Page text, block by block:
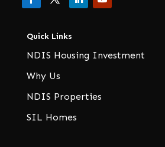
Quick Links
NDIS Housing Investment
Why Us
NDIS Properties
SIL Homes